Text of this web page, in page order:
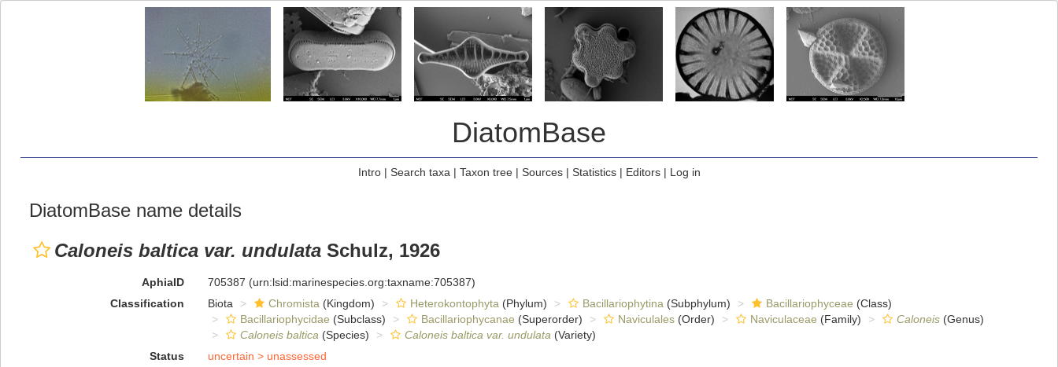
DiatomBase
Intro| Search taxa | Taxon tree| Sources| Statistics| Editors| Log in
DiatomBase name details
Caloneis baltica var. undulata Schulz, 1926
AphiaID 705387 (urn:lsid:marinespecies.org:taxname:705387)
Classification
Biota Chromista (Kingdom) Heterokontophyta (Phylum) Bacillariophytina (Subphylum) Bacillariophyceae (Class)
Bacillariophycidae (Subclass) Bacillariophycanae (Superorder) Naviculales(Order) Naviculaceae (Family) Caloneis(Genus)
Caloneis baltica (Species) Caloneis baltica var. undulata (Variety)
Status
uncertain > unassessed